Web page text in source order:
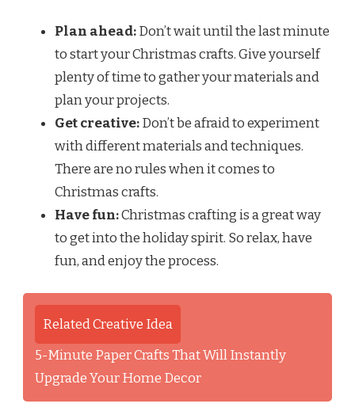
Plan ahead:Don’t wait until the last minute
to start your Christmas crafts. Give yourself
plenty of time to gather your materials and
plan your projects.
Get creative:Don’t be afraid to experiment
with different materials and techniques.
There are no rules when it comes to
Christmas crafts.
Have fun:Christmas crafting is a great way
to get into the holiday spirit. So relax, have
fun, and enjoy the process.
Related Creative Idea
5-Minute Paper Crafts That Will Instantly
Upgrade Your Home Decor